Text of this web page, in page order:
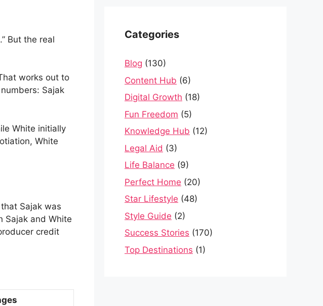
But the real
works out to
Sajak
White initially
White
Sajak was
Sajak and White
credit
Categories
Blog (130)
Content Hub (6)
Digital Growth (18)
Fun Freedom (5)
Knowledge Hub (12)
Legal Aid (3)
Life Balance (9)
Perfect Home (20)
Star Lifestyle (48)
Style Guide (2)
Success Stories (170)
Top Destinations (1)